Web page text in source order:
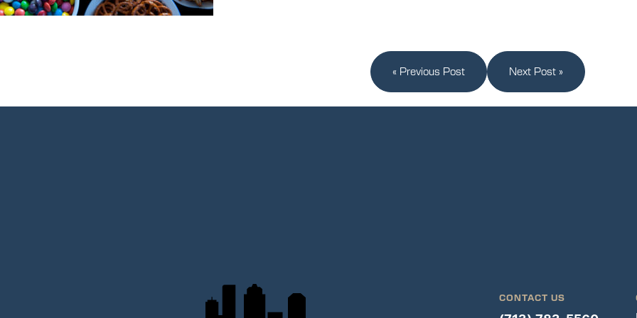
« Previous Post Next Post »
CONTACT US